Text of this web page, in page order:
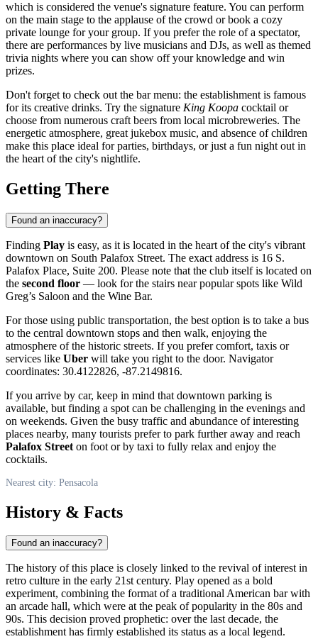
which is considered the venue's signature feature. You can perform
on the main stage to the applause of the crowd or book a cozy
private lounge for your group. If you prefer the role of a spectator,
there are performances by live musicians and DJs, as well as themed
trivia nights where you can show off your knowledge and win
prizes.
Don't forget to check out the bar menu: the establishment is famous
for its creative drinks. Try the signature King Koopa cocktail or
choose from numerous craft beers from local microbreweries. The
energetic atmosphere, great jukebox music, and absence of children
make this place ideal for parties, birthdays, or just a fun night out in
the heart of the city's nightlife.
Getting There
Found an inaccuracy?
Finding Play is easy, as it is located in the heart of the city's vibrant
downtown on South Palafox Street. The exact address is 16 S.
Palafox Place, Suite 200. Please note that the club itself is located on
the second floor — look for the stairs near popular spots like Wild
Greg’s Saloon and the Wine Bar.
For those using public transportation, the best option is to take a bus
to the central downtown stops and then walk, enjoying the
atmosphere of the historic streets. If you prefer comfort, taxis or
services like Uber will take you right to the door. Navigator
coordinates: 30.4122826, -87.2149816.
If you arrive by car, keep in mind that downtown parking is
available, but finding a spot can be challenging in the evenings and
on weekends. Given the busy traffic and abundance of interesting
places nearby, many tourists prefer to park further away and reach
Palafox Street on foot or by taxi to fully relax and enjoy the
cocktails.
Nearest city: Pensacola
History & Facts
Found an inaccuracy?
The history of this place is closely linked to the revival of interest in
retro culture in the early 21st century. Play opened as a bold
experiment, combining the format of a traditional American bar with
an arcade hall, which were at the peak of popularity in the 80s and
90s. This decision proved prophetic: over the last decade, the
establishment has firmly established its status as a local legend.